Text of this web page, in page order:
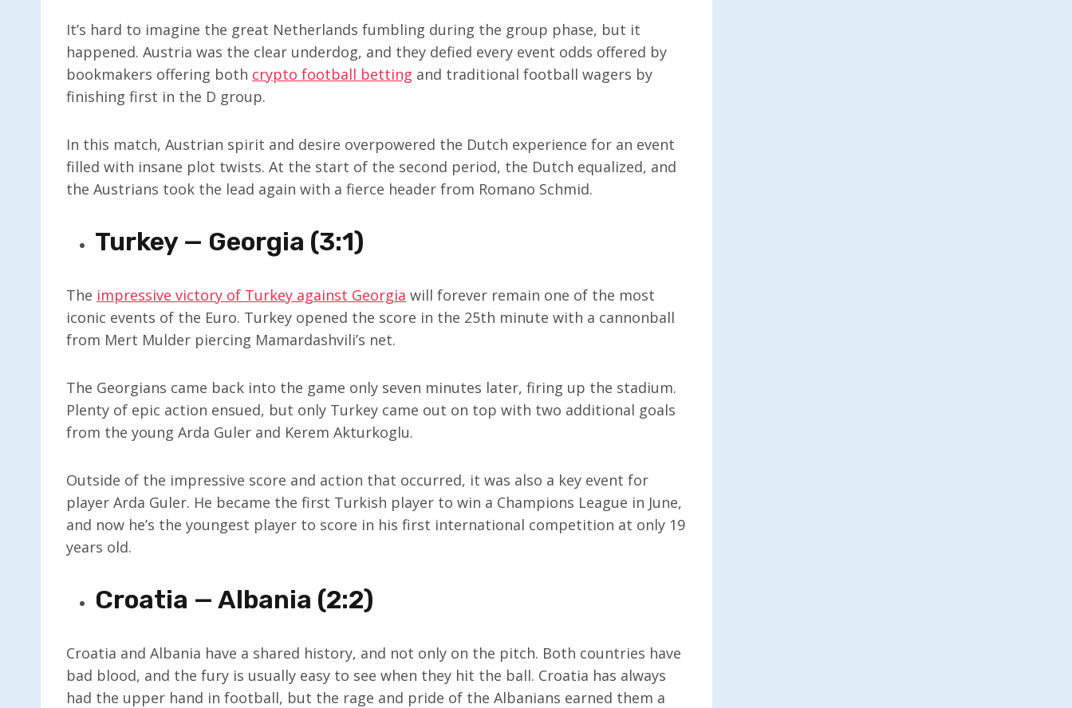
It’s hard to imagine the great Netherlands fumbling during the group phase, but it
happened. Austria was the clear underdog, and they defied every event odds offered by
bookmakers offering both crypto football betting and traditional football wagers by
finishing first in the D group.
In this match, Austrian spirit and desire overpowered the Dutch experience for an event
filled with insane plot twists. At the start of the second period, the Dutch equalized, and
the Austrians took the lead again with a fierce header from Romano Schmid.
Turkey — Georgia (3:1)
The impressive victory of Turkey against Georgia will forever remain one of the most
iconic events of the Euro. Turkey opened the score in the 25th minute with a cannonball
from Mert Mulder piercing Mamardashvili’s net.
The Georgians came back into the game only seven minutes later, firing up the stadium.
Plenty of epic action ensued, but only Turkey came out on top with two additional goals
from the young Arda Guler and Kerem Akturkoglu.
Outside of the impressive score and action that occurred, it was also a key event for
player Arda Guler. He became the first Turkish player to win a Champions League in June,
and now he’s the youngest player to score in his first international competition at only 19
years old.
Croatia — Albania (2:2)
Croatia and Albania have a shared history, and not only on the pitch. Both countries have
bad blood, and the fury is usually easy to see when they hit the ball. Croatia has always
had the upper hand in football, but the rage and pride of the Albanians earned them a